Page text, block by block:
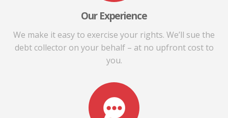
Our Experience
We make it easy to exercise your rights. We’ll sue the
debt collector on your behalf – at no upfront cost to
you.